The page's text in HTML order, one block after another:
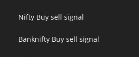
Nifty Buy sell signal
Banknifty Buy sell signal